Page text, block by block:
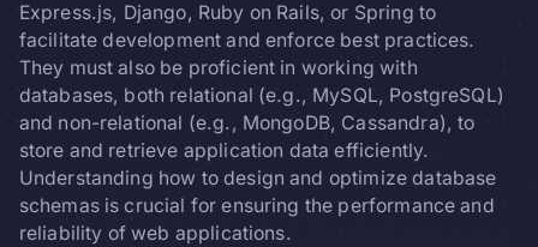
Express.js, Django, Ruby on Rails, or Spring to
facilitate development and enforce best practices.
They must also be proficient in working with
databases, both relational (e.g., MySQL, PostgreSQL)
and non-relational (e.g., MongoDB, Cassandra), to
store and retrieve application data efficiently.
Understanding how to design and optimize database
schemas is crucial for ensuring the performance and
reliability of web applications.